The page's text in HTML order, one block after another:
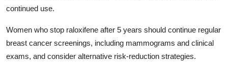
continued use.
Women who stop raloxifene after 5 years should continue regular
breast cancer screenings, including mammograms and clinical
exams, and consider alternative risk-reduction strategies.